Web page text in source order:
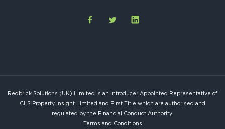
Redbrick Solutions (UK) Limited is an Introducer Appointed Representative of
CLS Property Insight Limited and First Title which are authorised and
regulated by the Financial Conduct Authority.
Terms and Conditions